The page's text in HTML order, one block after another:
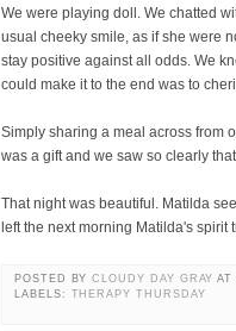
We were playing doll. We chatted
usual cheeky smile, as if she were
stay positive against all odds. We
could make it to the end was to
Simply sharing a meal across from
was a gift and we saw so clearly
That night was beautiful. Matilda
left the next morning Matilda's spirit
POSTED BYCLOUDY DAY GRAY
LABELS: THERAPY THURSDAY